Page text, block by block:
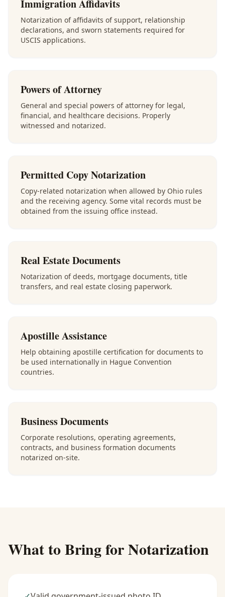
Immigration Affidavits
Notarization of affidavits of support, relationship
declarations, and sworn statements required for
USCIS applications.
Powers of Attorney
General and special powers of attorney for legal,
financial, and healthcare decisions. Properly
witnessed and notarized.
Permitted Copy Notarization
Copy-related notarization when allowed by Ohio rules
and the receiving agency. Some vital records must be
obtained from the issuing office instead.
Real Estate Documents
Notarization of deeds, mortgage documents, title
transfers, and real estate closing paperwork.
Apostille Assistance
Help obtaining apostille certification for documents to
be used internationally in Hague Convention
countries.
Business Documents
Corporate resolutions, operating agreements,
contracts, and business formation documents
notarized on-site.
What to Bring for Notarization